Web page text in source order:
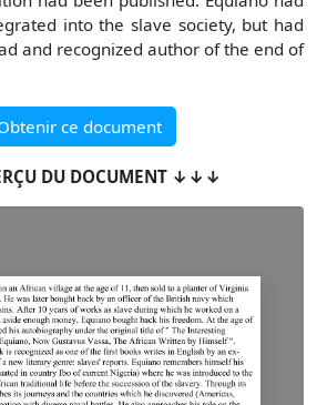
into the slave society, but had
and recognized author of the end of
ce document
DU DOCUMENT ↓↓↓